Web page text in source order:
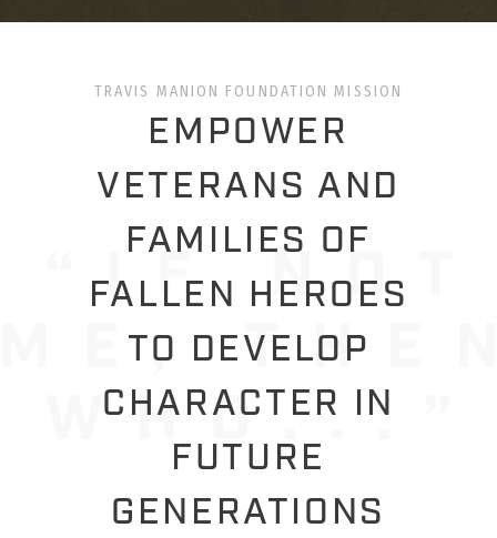
TRAVIS MANION FOUNDATION MISSION
EMPOWER
VETERANS AND
FAMILIES OF
FALLEN HEROES
TO DEVELOP
CHARACTER IN
FUTURE
GENERATIONS